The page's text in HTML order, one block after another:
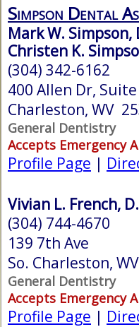
Simpson Dental
Mark W. Simpson,
Christen K.
(304) 342-6162
400 Allen Dr,
Charleston, WV
General Dentistry
Accepts Emergency
Profile Page |
Vivian L. French,
(304) 744-4670
139 7th Ave
So. Charleston,
General Dentistry
Accepts Emergency
Profile Page |